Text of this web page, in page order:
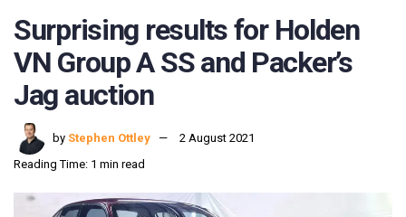
Surprising results for Holden
VN Group A SS and Packer’s
Jag auction
by Stephen Ottley
2 August 2021
Reading Time: 1 min read